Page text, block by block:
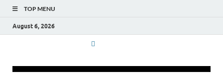
TOP MENU
August 6, 2026